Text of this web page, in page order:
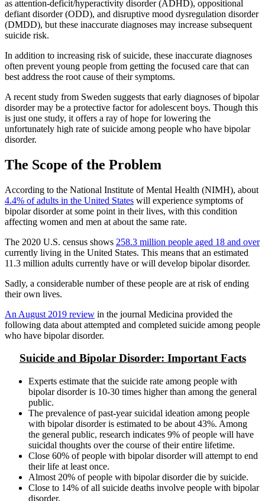
as attention-deficit/hyperactivity disorder (ADHD), oppositional
defiant disorder (ODD), and disruptive mood dysregulation disorder
(DMDD), but these inaccurate diagnoses may increase subsequent
suicide risk.
In addition to increasing risk of suicide, these inaccurate diagnoses
often prevent young people from getting the focused care that can
best address the root cause of their symptoms.
A recent study from Sweden suggests that early diagnoses of bipolar
disorder may be a protective factor for adolescent boys. Though this
is just one study, it offers a ray of hope for lowering the
unfortunately high rate of suicide among people who have bipolar
disorder.
The Scope of the Problem
According to the National Institute of Mental Health (NIMH), about
4.4% of adults in the United States will experience symptoms of
bipolar disorder at some point in their lives, with this condition
affecting women and men at about the same rate.
The 2020 U.S. census shows 258.3 million people aged 18 and over
currently living in the United States. This means that an estimated
11.3 million adults currently have or will develop bipolar disorder.
Sadly, a considerable number of these people are at risk of ending
their own lives.
An August 2019 review in the journal Medicina provided the
following data about attempted and completed suicide among people
who have bipolar disorder.
Suicide and Bipolar Disorder: Important Facts
Experts estimate that the suicide rate among people with
bipolar disorder is 10-30 times higher than among the general
public.
The prevalence of past-year suicidal ideation among people
with bipolar disorder is estimated to be about 43%. Among
the general public, research indicates 9% of people will have
suicidal thoughts over the course of their entire lifetime.
Close 60% of people with bipolar disorder will attempt to end
their life at least once.
Almost 20% of people with bipolar disorder die by suicide.
Close to 14% of all suicide deaths involve people with bipolar
disorder.